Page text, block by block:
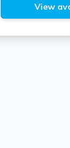
View